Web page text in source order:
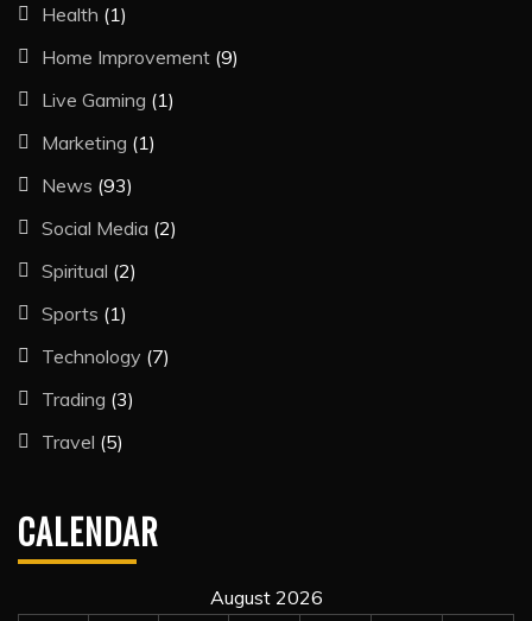
Health (1)
Home Improvement (9)
Live Gaming (1)
Marketing (1)
News (93)
Social Media (2)
Spiritual (2)
Sports (1)
Technology (7)
Trading (3)
Travel (5)
CALENDAR
August 2026